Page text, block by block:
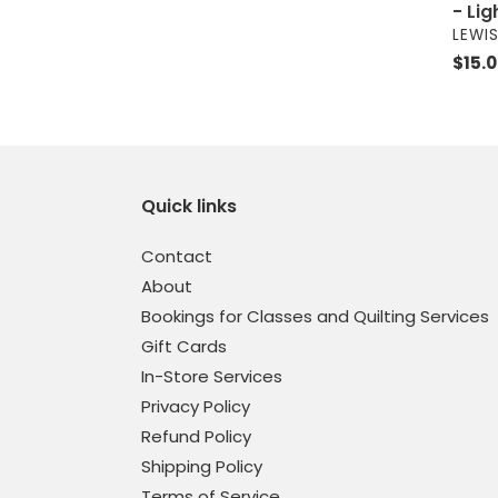
-
Quick links
Contact
About
Bookings for Classes and Quilting Services
Gift Cards
In-Store Services
Privacy Policy
Refund Policy
Shipping Policy